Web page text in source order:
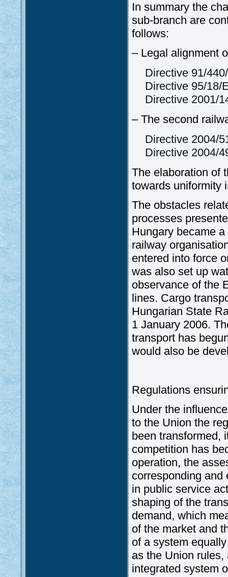
In summary the
sub-branch are
follows:
– Legal alignment
Directive 91/
Directive 95/18/
Directive 2001/
– The second
Directive 2004/
Directive 2004/
The elaboration of
towards uniformity
The obstacles
processes
Hungary became
railway
entered into force
was also set up
observance of the
lines. Cargo
Hungarian State
1 January 2006.
transport has
would also be
Regulations
Under the
to the Union the
been transformed,
competition has
operation, the
corresponding and
in public service
shaping of the
demand, which
of the market and
of a system
as the Union
integrated system